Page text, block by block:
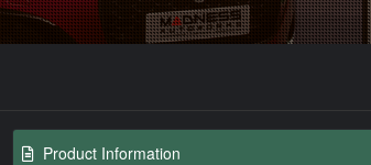
Product Information